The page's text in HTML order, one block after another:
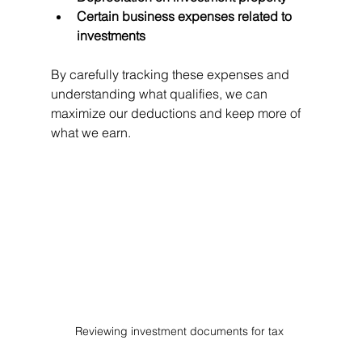
Certain business expenses related to
investments
By carefully tracking these expenses and
understanding what qualifies, we can
maximize our deductions and keep more of
what we earn.
Reviewing investment documents for tax